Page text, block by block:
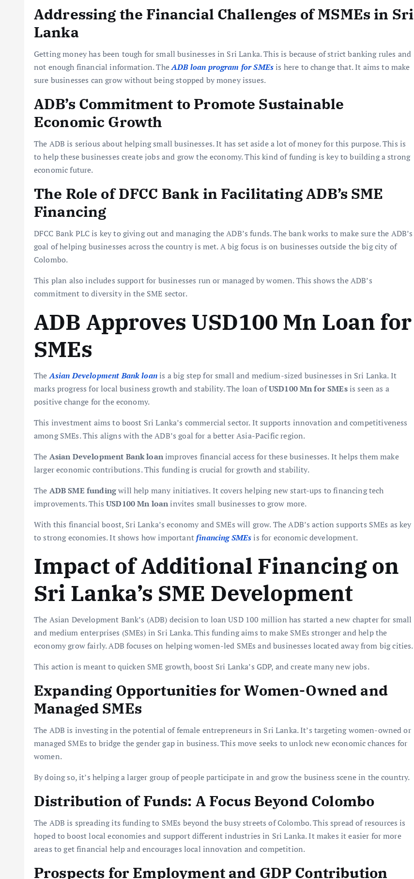
Addressing the Financial Challenges of MSMEs in Sri
Lanka
Getting money has been tough for small businesses in Sri Lanka. This is because of strict banking rules and
not enough financial information. TheADB loan program for SMEsis here to change that. It aims to make
sure businesses can grow without being stopped by money issues.
ADB’s Commitment to Promote Sustainable
Economic Growth
The ADB is serious about helping small businesses. It has set aside a lot of money for this purpose. This is
to help these businesses create jobs and grow the economy. This kind of funding is key to building a strong
economic future.
The Role of DFCC Bank in Facilitating ADB’s SME
Financing
DFCC Bank PLC is key to giving out and managing the ADB’s funds. The bank works to make sure the ADB’s
goal of helping businesses across the country is met. A big focus is on businesses outside the big city of
Colombo.
This plan also includes support for businesses run or managed by women. This shows the ADB’s
commitment to diversity in the SME sector.
ADB Approves USD100 Mn Loan for
SMEs
TheAsian Development Bank loanis a big step for small and medium-sized businesses in Sri Lanka. It
marks progress for local business growth and stability. The loan ofUSD100 Mn for SMEsis seen as a
positive change for the economy.
This investment aims to boost Sri Lanka’s commercial sector. It supports innovation and competitiveness
among SMEs. This aligns with the ADB’s goal for a better Asia-Pacific region.
The Asian Development Bank loanimproves financial access for these businesses. It helps them make
larger economic contributions. This funding is crucial for growth and stability.
The ADB SME fundingwill help many initiatives. It covers helping new start-ups to financing tech
improvements. ThisUSD100 Mn loaninvites small businesses to grow more.
With this financial boost, Sri Lanka’s economy and SMEs will grow. The ADB’s action supports SMEs as key
to strong economies. It shows how importantfinancing SMEsis for economic development.
Impact of Additional Financing on
Sri Lanka’s SME Development
The Asian Development Bank’s (ADB) decision to loan USD 100 million has started a new chapter for small
and medium enterprises (SMEs) in Sri Lanka. This funding aims to make SMEs stronger and help the
economy grow fairly. ADB focuses on helping women-led SMEs and businesses located away from big cities.
This action is meant to quicken SME growth, boost Sri Lanka’s GDP, and create many new jobs.
Expanding Opportunities for Women-Owned and
Managed SMEs
The ADB is investing in the potential of female entrepreneurs in Sri Lanka. It’s targeting women-owned or
managed SMEs to bridge the gender gap in business. This move seeks to unlock new economic chances for
women.
By doing so, it’s helping a larger group of people participate in and grow the business scene in the country.
Distribution of Funds: A Focus Beyond Colombo
The ADB is spreading its funding to SMEs beyond the busy streets of Colombo. This spread of resources is
hoped to boost local economies and support different industries in Sri Lanka. It makes it easier for more
areas to get financial help and encourages local innovation and competition.
Prospects for Employment and GDP Contribution